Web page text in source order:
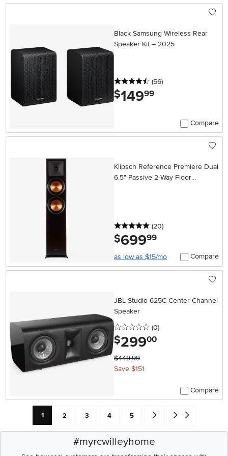
Black Samsung Wireless Rear
Speaker Kit – 2025
4.5 stars
(56reviews
)
$149.99
Compare
Klipsch Reference Premiere Dual
6.5" Passive 2-Way Floor
5 stars
(20reviews
)
$699.99
as low as $15/mo Compare
JBL Studio 625C Center Channel
Speaker
0 stars
(0reviews
)
$299.00
$449.99
Save $151
Compare
Current Page: Page
1 Page
2 Page
3 Page
4 Page
5 Go forward one search
Go to end of
#myrcwilleyhome